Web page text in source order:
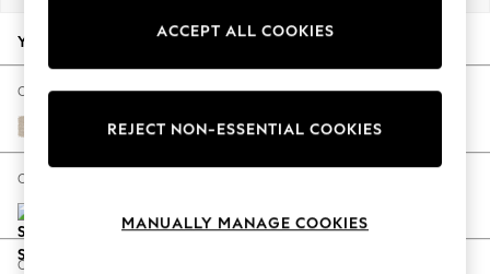
Autumn Must Haves
The Occasion Shop
Hardware Detailing
Escape into Summer: As Advertised
Spring Dressing
Coastal Prints
Your chosen options:
Change Fabric And Colour
Tweedy Blend Easy Clean Oyster
Change Size And Shape
Change Feet
ACCEPT ALL COOKIES
REJECT NON-ESSENTIAL COOKIES
MANUALLY MANAGE COOKIES